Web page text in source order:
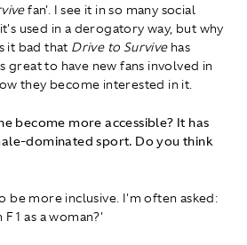
fan'. I see it in so many social
used in a derogatory way, but why
it bad that Drive to Survivehas
great to have new fans involved in
they become interested in it.
become more accessible? It has
dominated sport. Do you think
be more inclusive. I'm often asked:
as a woman?'